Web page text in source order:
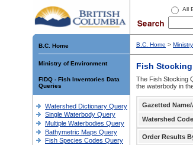
All
B.C. Home
Ministry of Environment
FIDQ - Fish Inventories Data
Queries
Watershed Dictionary Query
Single Waterbody Query
Multiple Waterbodies Query
Bathymetric Maps Query
Fish Species Codes Query
B.C. Home >
Fish
The Fish Stocking
the waterbody in
Gazetted
Watershed
Order Results